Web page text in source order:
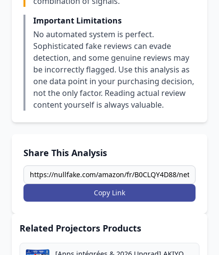
Important Limitations
No automated system is perfect.
Sophisticated fake reviews can evade
detection, and some genuine reviews may
be incorrectly flagged. Use this analysis as
one data point in your purchasing decision,
not the only factor. Reading actual review
content yourself is always valuable.
Share This Analysis
Copy Link
Related Projectors Products